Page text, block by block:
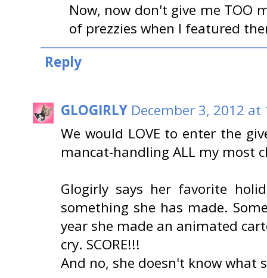
Now, now don't give me TOO
of prezzies when I featured
Reply
GLOGIRLY December 3, 2012 at
We would LOVE to enter the
mancat-handling ALL my most
Glogirly says her favorite
something she has made.
year she made an animated
cry. SCORE!!!
And no, she doesn't know what